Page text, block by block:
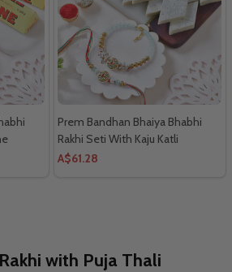
Prem Bandhan Bhaiya Bhabhi
Rakhi Seti With Kaju Katli
A$61.28
with Puja Thali